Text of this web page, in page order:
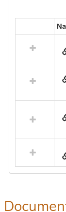
resources
in